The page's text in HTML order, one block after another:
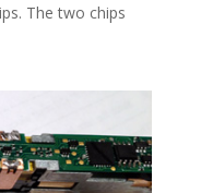
The two chips